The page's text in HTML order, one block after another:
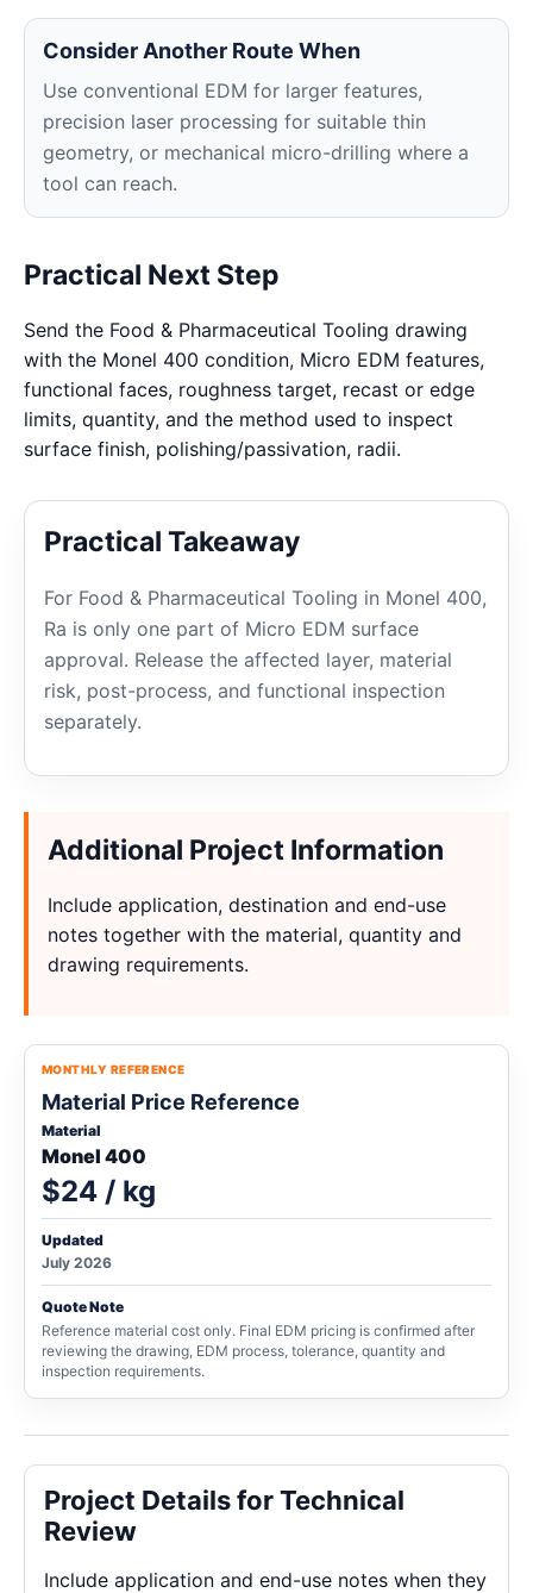
Consider Another Route When
Use conventional EDM for larger features,
precision laser processing for suitable thin
geometry, or mechanical micro-drilling where a
tool can reach.
Practical Next Step
Send the Food & Pharmaceutical Tooling drawing
with the Monel 400 condition, Micro EDM features,
functional faces, roughness target, recast or edge
limits, quantity, and the method used to inspect
surface finish, polishing/passivation, radii.
Practical Takeaway
For Food & Pharmaceutical Tooling in Monel 400,
Ra is only one part of Micro EDM surface
approval. Release the affected layer, material
risk, post-process, and functional inspection
separately.
Additional Project Information
Include application, destination and end-use
notes together with the material, quantity and
drawing requirements.
MONTHLY REFERENCE
Material Price Reference
Material
Monel 400
$24 / kg
Updated
July 2026
Quote Note
Reference material cost only. Final EDM pricing is confirmed after
reviewing the drawing, EDM process, tolerance, quantity and
inspection requirements.
Project Details for Technical
Review
Include application and end-use notes when they